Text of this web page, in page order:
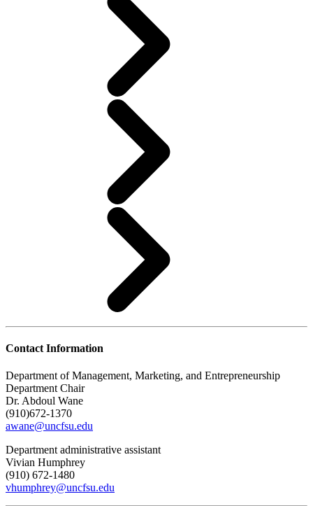
Contact Information
Department of Management, Marketing, and Entrepreneurship
Department Chair
Dr. Abdoul Wane
(910)672-1370
awane@uncfsu.edu
Department administrative assistant
Vivian Humphrey
(910) 672-1480
vhumphrey@uncfsu.edu